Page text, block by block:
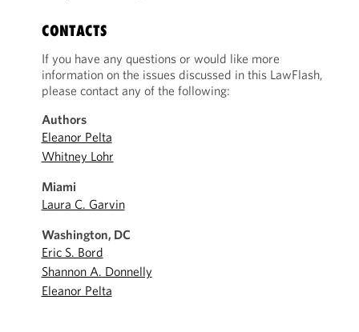
CONTACTS
If you have any questions or would like more
information on the issues discussed in this LawFlash,
please contact any of the following:
Authors
Eleanor Pelta
Whitney Lohr
Miami
Laura C. Garvin
Washington, DC
Eric S. Bord
Shannon A. Donnelly
Eleanor Pelta